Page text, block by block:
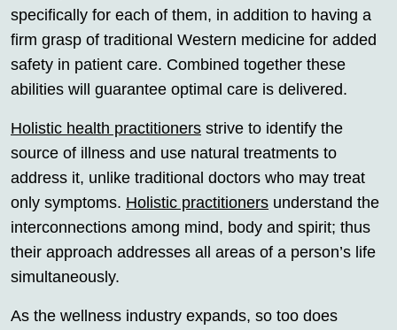
specifically for each of them, in addition to having a
firm grasp of traditional Western medicine for added
safety in patient care. Combined together these
abilities will guarantee optimal care is delivered.
Holistic health practitioners strive to identify the
source of illness and use natural treatments to
address it, unlike traditional doctors who may treat
only symptoms. Holistic practitioners understand the
interconnections among mind, body and spirit; thus
their approach addresses all areas of a person’s life
simultaneously.
As the wellness industry expands, so too does